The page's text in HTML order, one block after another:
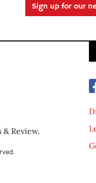
Sign up for our
Review.